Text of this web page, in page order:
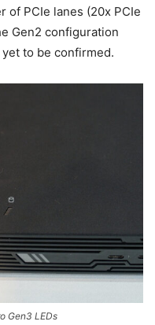
of PCIe lanes (20x PCIe
Gen2 configuration
to be confirmed.
Gen3 LEDs